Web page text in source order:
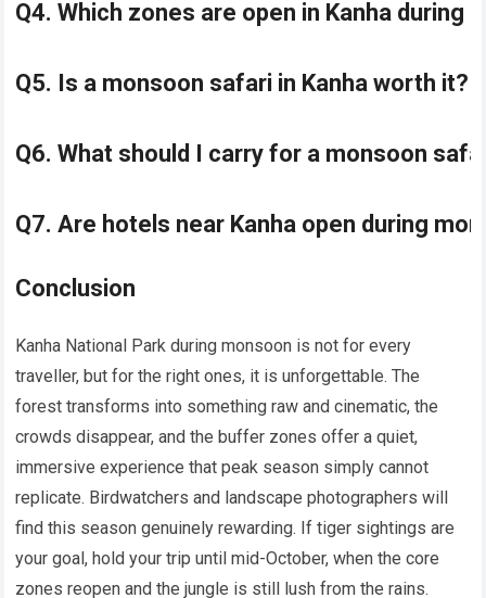
Q4. Which zones are open in Kanha during
Q5. Is a monsoon safari in Kanha worth it?
Q6. What should I carry for a monsoon
Q7. Are hotels near Kanha open during
Conclusion
Kanha National Park during monsoon is not for every
traveller, but for the right ones, it is unforgettable. The
forest transforms into something raw and cinematic, the
crowds disappear, and the buffer zones offer a quiet,
immersive experience that peak season simply cannot
replicate. Birdwatchers and landscape photographers will
find this season genuinely rewarding. If tiger sightings are
your goal, hold your trip until mid-October, when the core
zones reopen and the jungle is still lush from the rains.